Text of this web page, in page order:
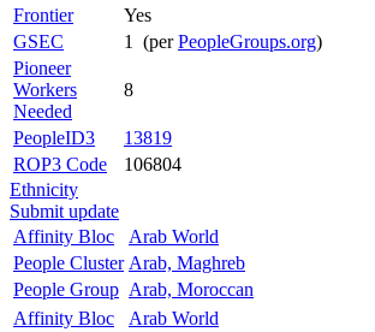
Frontier
Yes
GSEC
1 (perPeopleGroups.org)
Pioneer
Workers
Needed
8
PeopleID3
13819
ROP3 Code
106804
Ethnicity
Submit update
Affinity Bloc
Arab World
People Cluster Arab, Maghreb
People Group Arab, Moroccan
Affinity Bloc
Arab World